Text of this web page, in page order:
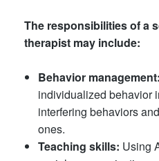
The responsibilities of a
therapist may include:
Behavior management:
individualized behavior
interfering behaviors
ones.
Teaching skills: Using